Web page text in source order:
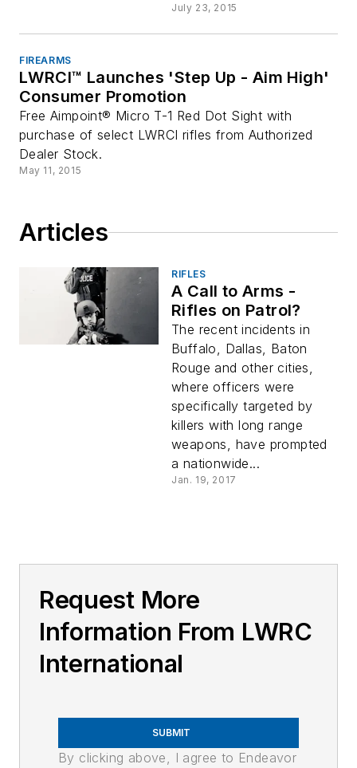
July 23, 2015
FIREARMS
LWRCI™ Launches 'Step Up - Aim High'
Consumer Promotion
Free Aimpoint® Micro T-1 Red Dot Sight with
purchase of select LWRCI rifles from Authorized
Dealer Stock.
May 11, 2015
Articles
RIFLES
A Call to Arms -
Rifles on Patrol?
The recent incidents in
Buffalo, Dallas, Baton
Rouge and other cities,
where officers were
specifically targeted by
killers with long range
weapons, have prompted
a nationwide...
Jan. 19, 2017
Request More
Information From LWRC
International
SUBMIT
By clicking above, I agree to Endeavor